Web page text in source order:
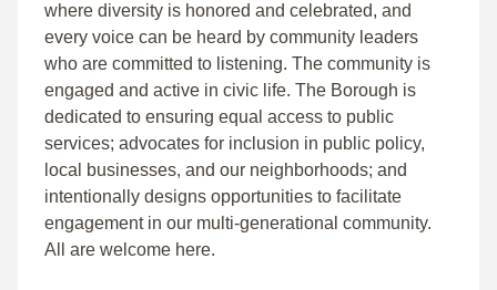
where diversity is honored and celebrated, and
every voice can be heard by community leaders
who are committed to listening. The community is
engaged and active in civic life. The Borough is
dedicated to ensuring equal access to public
services; advocates for inclusion in public policy,
local businesses, and our neighborhoods; and
intentionally designs opportunities to facilitate
engagement in our multi-generational community.
All are welcome here.